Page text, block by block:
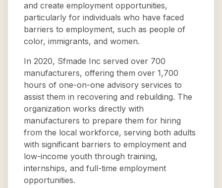
and create employment opportunities,
particularly for individuals who have faced
barriers to employment, such as people of
color, immigrants, and women.
In 2020, Sfmade Inc served over 700
manufacturers, offering them over 1,700
hours of one-on-one advisory services to
assist them in recovering and rebuilding. The
organization works directly with
manufacturers to prepare them for hiring
from the local workforce, serving both adults
with significant barriers to employment and
low-income youth through training,
internships, and full-time employment
opportunities.